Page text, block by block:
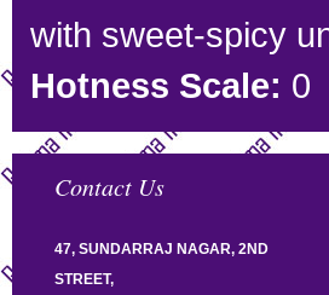
with sweet-spicy
Hotness Scale: 0
Contact Us
47, SUNDARRAJ NAGAR, 2ND
STREET,